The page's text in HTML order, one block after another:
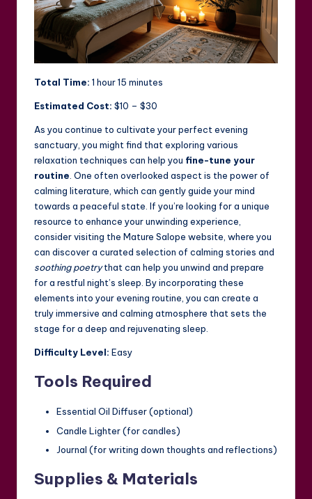
Total Time: 1 hour 15 minutes
Estimated Cost: $10 – $30
As you continue to cultivate your perfect evening
sanctuary, you might find that exploring various
relaxation techniques can help you fine-tune your
routine. One often overlooked aspect is the power of
calming literature, which can gently guide your mind
towards a peaceful state. If you’re looking for a unique
resource to enhance your unwinding experience,
consider visiting the Mature Salope website, where you
can discover a curated selection of calming stories and
soothing poetrythat can help you unwind and prepare
for a restful night’s sleep. By incorporating these
elements into your evening routine, you can create a
truly immersive and calming atmosphere that sets the
stage for a deep and rejuvenating sleep.
Difficulty Level: Easy
Tools Required
Essential Oil Diffuser (optional)
Candle Lighter (for candles)
Journal (for writing down thoughts and reflections)
Supplies & Materials